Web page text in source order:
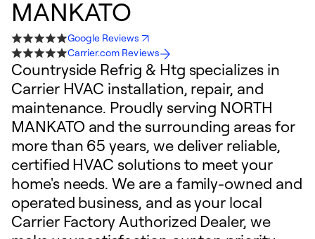
MANKATO
Google Reviews
Carrier.com Reviews
Countryside Refrig & Htg specializes in
Carrier HVAC installation, repair, and
maintenance. Proudly serving NORTH
MANKATO and the surrounding areas for
more than 65 years, we deliver reliable,
certified HVAC solutions to meet your
home's needs. We are a family-owned and
operated business, and as your local
Carrier Factory Authorized Dealer, we